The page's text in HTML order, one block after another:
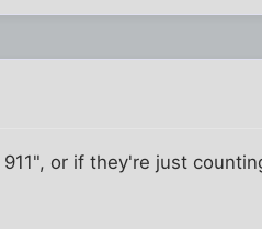
or if they're just